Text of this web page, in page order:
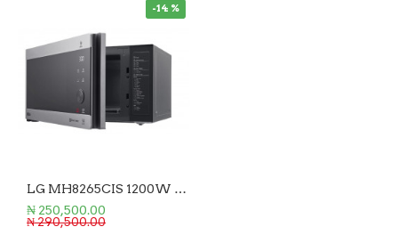
-14 %
LG MH8265CIS 1200W 42L Microwave Oven
₦ 250,500.00
₦ 290,500.00